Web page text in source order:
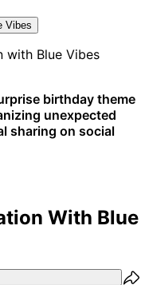
Vibes
birthday theme
unexpected
sharing on social
With Blue